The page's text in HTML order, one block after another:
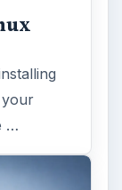
your
…